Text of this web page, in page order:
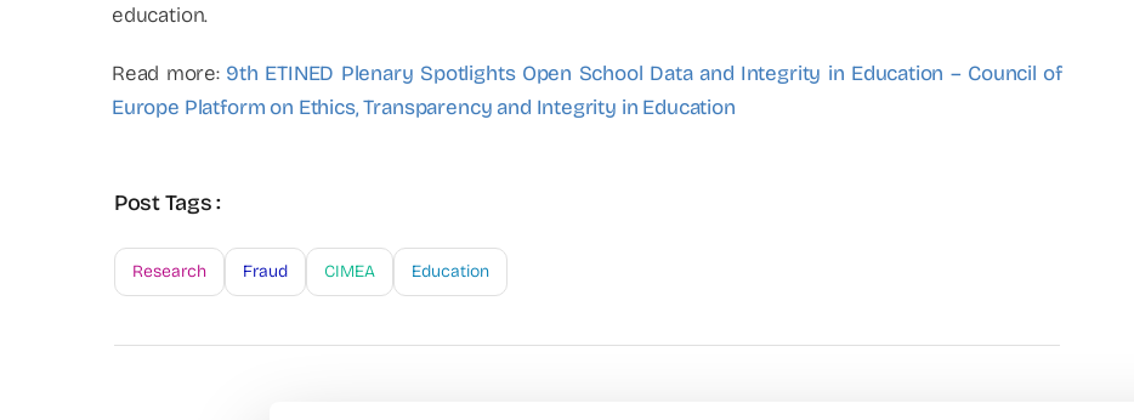
education.
Read more: 9th ETINED Plenary Spotlights Open School Data and Integrity in Education – Council of
Europe Platform on Ethics, Transparency and Integrity in Education
Post Tags :
Research Fraud CIMEA Education